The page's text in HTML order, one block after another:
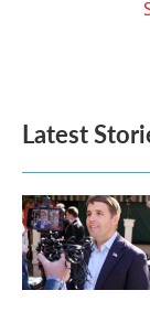
Latest